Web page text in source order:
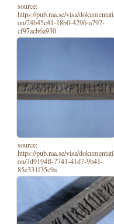
source:
https://pub.raa.se/visa/dokumentati
on/24b45c41-18b0-4296-a797-
cf97acb6a930
source:
https://pub.raa.se/visa/dokumentati
on/7d9194ff-7741-41d7-9b41-
85e331f35c9a